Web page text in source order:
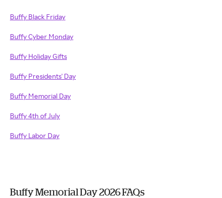
Buffy Black Friday
Buffy Cyber Monday
Buffy Holiday Gifts
Buffy Presidents' Day
Buffy Memorial Day
Buffy 4th of July
Buffy Labor Day
Buffy Memorial Day 2026 FAQs